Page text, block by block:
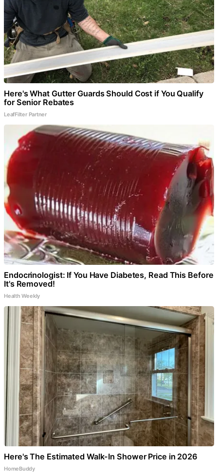
Here's What Gutter Guards Should Cost if You Qualify
for Senior Rebates
LeafFilter Partner
Endocrinologist: If You Have Diabetes, Read This Before
It's Removed!
Health Weekly
Here's The Estimated Walk-In Shower Price in 2026
HomeBuddy